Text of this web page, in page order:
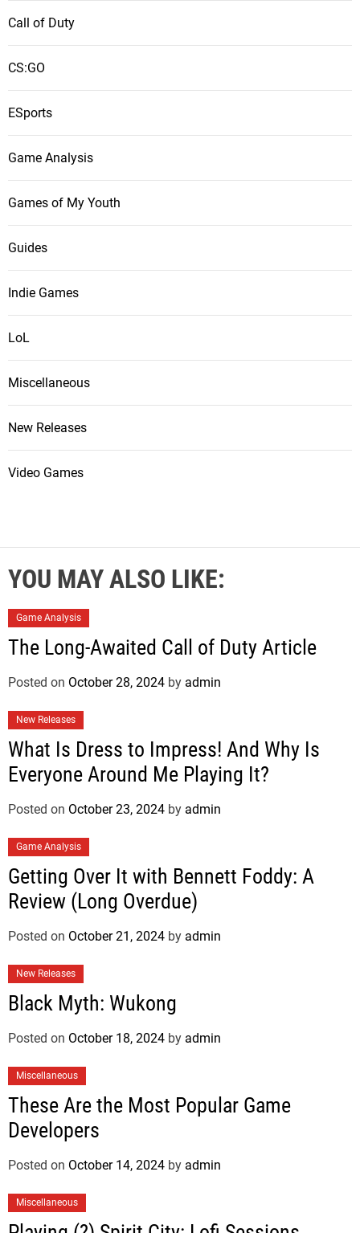
Call of Duty
CS:GO
ESports
Game Analysis
Games of My Youth
Guides
Indie Games
LoL
Miscellaneous
New Releases
Video Games
YOU MAY ALSO LIKE:
Game Analysis
The Long-Awaited Call of Duty Article
Posted on October 28, 2024 by admin
New Releases
What Is Dress to Impress! And Why Is
Everyone Around Me Playing It?
Posted on October 23, 2024 by admin
Game Analysis
Getting Over It with Bennett Foddy: A
Review (Long Overdue)
Posted on October 21, 2024 by admin
New Releases
Black Myth: Wukong
Posted on October 18, 2024 by admin
Miscellaneous
These Are the Most Popular Game
Developers
Posted on October 14, 2024 by admin
Miscellaneous